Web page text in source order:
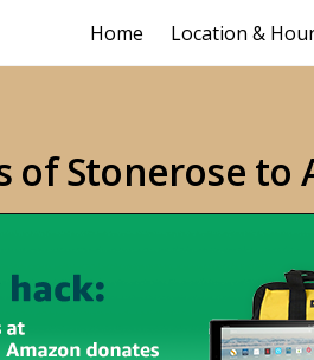
Home Location &
of Stonerose to